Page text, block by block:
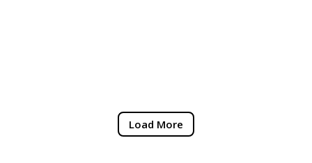
Load More